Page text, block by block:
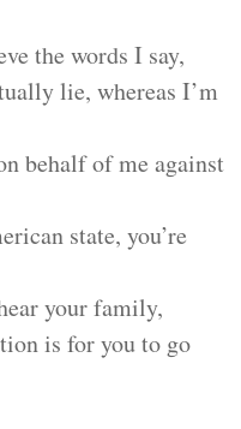
the words I say,
lie, whereas I’m
behalf of me against
state, you’re
your family,
is for you to go